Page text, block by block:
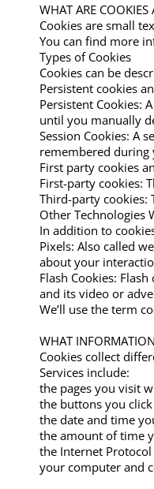
WHAT ARE
Cookies are small
You can find more
Types of Cookies
Cookies can be
Persistent cookies
Persistent Cookies:
until you manually
Session Cookies: A
remembered during
First party cookies
First-party cookies:
Third-party cookies:
Other Technologies
In addition to
Pixels: Also called
about your
Flash Cookies:
and its video or
We’ll use the term
WHAT
Cookies collect
Services include:
the pages you visit
the buttons you
the date and time
the amount of time
the Internet Protocol
your computer and